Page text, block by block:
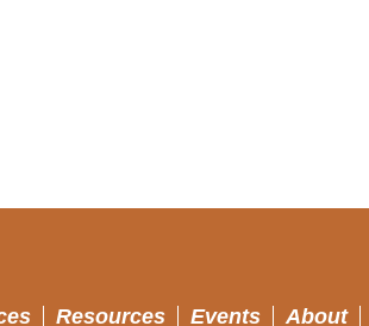
Resources Events About